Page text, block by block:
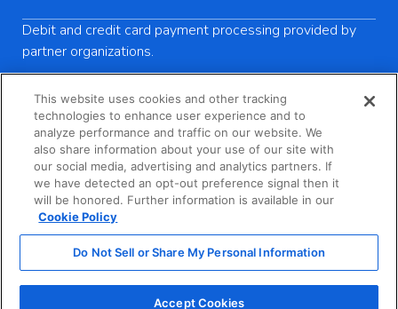
Debit and credit card payment processing provided by
partner organizations.
Privacy Policy
Terms of Service
California Consumer Privacy Act Notice
Do Not Sell or Share My Personal Information
This website uses cookies and other tracking
technologies to enhance user experience and to
analyze performance and traffic on our website. We
also share information about your use of our site with
our social media, advertising and analytics partners. If
we have detected an opt-out preference signal then it
will be honored. Further information is available in our
Cookie Policy
Do Not Sell or Share My Personal Information
Accept Cookies